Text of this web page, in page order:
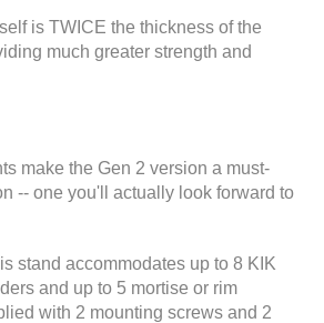
is TWICE the thickness of the
much greater strength and
make the Gen 2 version a must-
-- one you'll actually look forward to
stand accommodates up to 8 KIK
and up to 5 mortise or rim
with 2 mounting screws and 2